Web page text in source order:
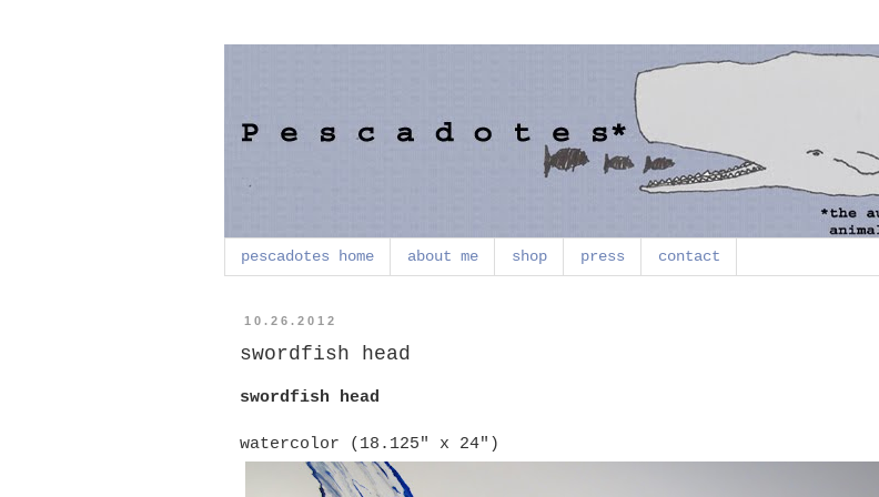
pescadotes home about me shop press contact
10.26.2012
swordfish head
swordfish head
watercolor (18.125" x 24")